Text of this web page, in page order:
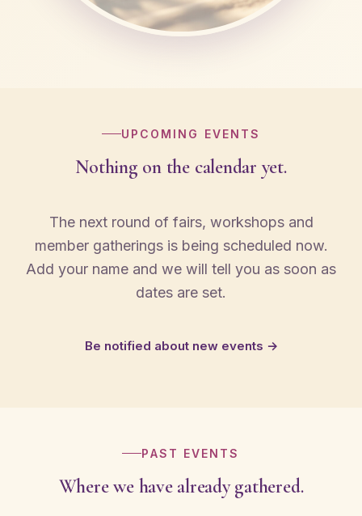
UPCOMING EVENTS
Nothing on the calendar yet.
The next round of fairs, workshops and
member gatherings is being scheduled now.
Add your name and we will tell you as soon as
dates are set.
Be notified about new events →
PAST EVENTS
Where we have already gathered.